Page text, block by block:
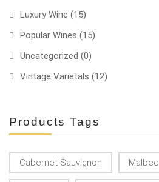
Luxury Wine (15)
Popular Wines (15)
Uncategorized (0)
Vintage Varietals (12)
Products Tags
Cabernet Sauvignon Malbec